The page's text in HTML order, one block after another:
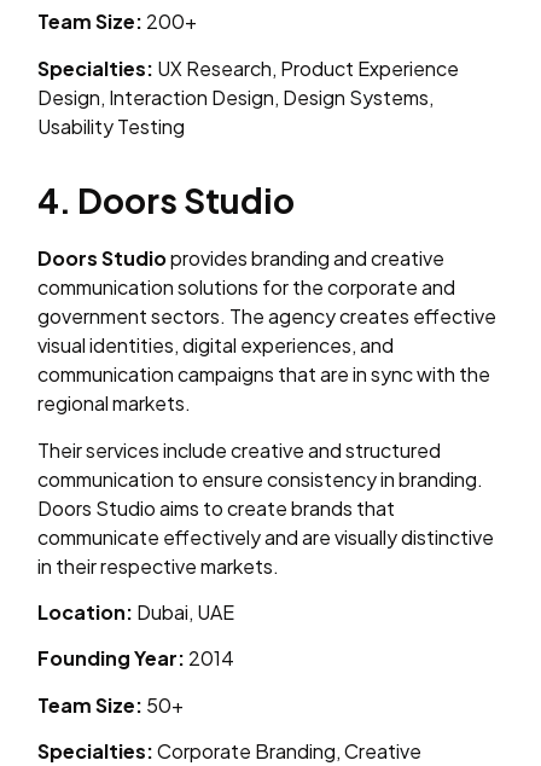
Team Size: 200+
Specialties: UX Research, Product Experience
Design, Interaction Design, Design Systems,
Usability Testing
4. Doors Studio
Doors Studioprovides branding and creative
communication solutions for the corporate and
government sectors. The agency creates effective
visual identities, digital experiences, and
communication campaigns that are in sync with the
regional markets.
Their services include creative and structured
communication to ensure consistency in branding.
Doors Studio aims to create brands that
communicate effectively and are visually distinctive
in their respective markets.
Location: Dubai, UAE
Founding Year: 2014
Team Size: 50+
Specialties:Corporate Branding, Creative